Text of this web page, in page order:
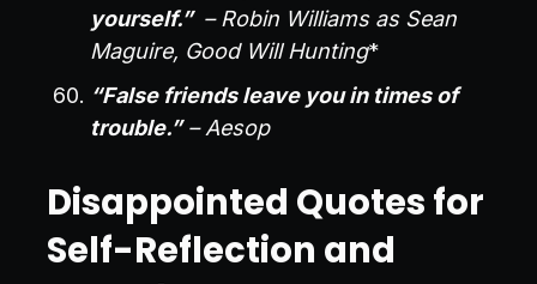
yourself.” – Robin Williams as Sean
Maguire, Good Will Hunting*
“False friends leave you in times of
trouble.” – Aesop
Disappointed Quotes for
Self-Reflection and